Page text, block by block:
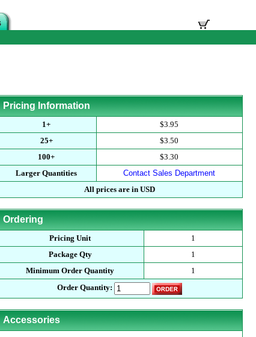
Pricing Information
1+
$3.95
25+
$3.50
100+
$3.30
Larger Quantities
Contact Sales Department
All prices are in USD
Ordering
Pricing Unit
1
Package Qty
1
Minimum Order Quantity
1
Order Quantity:
Accessories